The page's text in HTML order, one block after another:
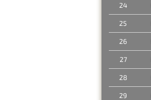
24
25
26
27
28
29